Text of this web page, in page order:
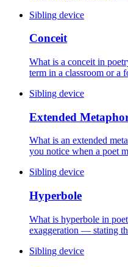
Sibling device
Conceit
What is a conceit in
term in a classroom or
Sibling device
Extended
What is an extended
you notice when a poet
Sibling device
Hyperbole
What is hyperbole in
exaggeration — stating
Sibling device